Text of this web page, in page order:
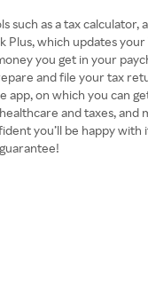
such as a tax calculator,
Plus, which updates
you get in your
and file your tax
app, on which you can
and taxes, and
you’ll be happy